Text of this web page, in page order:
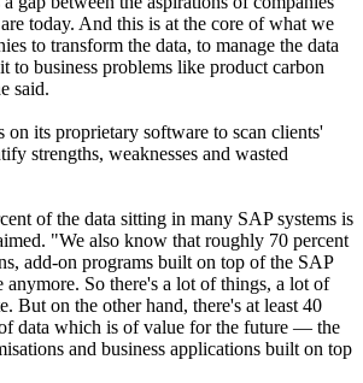
today. And this is at the core of what we
to transform the data, to manage the data
to business problems like product carbon
said.
on its proprietary software to scan clients'
strengths, weaknesses and wasted
of the data sitting in many SAP systems is
"We also know that roughly 70 percent
add-on programs built on top of the SAP
anymore. So there's a lot of things, a lot of
But on the other hand, there's at least 40
data which is of value for the future — the
and business applications built on top